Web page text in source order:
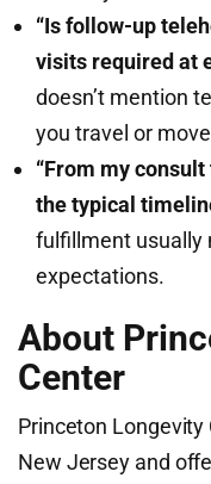
“Is follow-up
visits required at
doesn’t mention
you travel or
“From my
the typical
fulfillment usually
expectations.
About
Center
Princeton
New Jersey and